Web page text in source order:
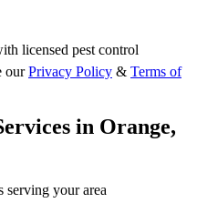
licensed pest control
our Privacy Policy & Terms of
in Orange,
serving your area